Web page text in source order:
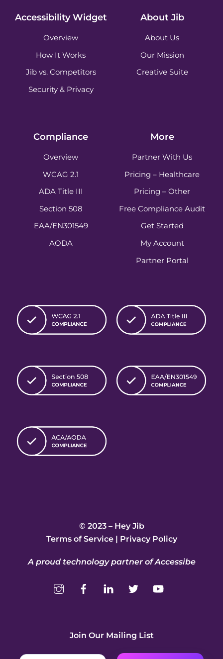
Accessibility Widget
Overview
How It Works
Jib vs. Competitors
Security & Privacy
About Jib
About Us
Our Mission
Creative Suite
Compliance
Overview
WCAG 2.1
ADA Title III
Section 508
EAA/EN301549
AODA
More
Partner With Us
Pricing – Healthcare
Pricing – Other
Free Compliance Audit
Get Started
My Account
Partner Portal
© 2023 – Hey Jib
Terms of Service| Privacy Policy
A proud technology partner of Accessibe
Join Our Mailing List